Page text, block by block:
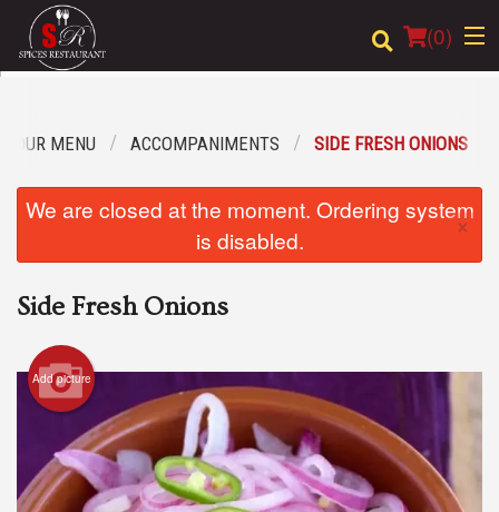
(0)
Location
Cart (0)
Search
OUR MENU ACCOMPANIMENTS SIDE FRESH ONIONS
We are closed at the moment. Ordering system
is disabled.
×
Side Fresh Onions
Add picture